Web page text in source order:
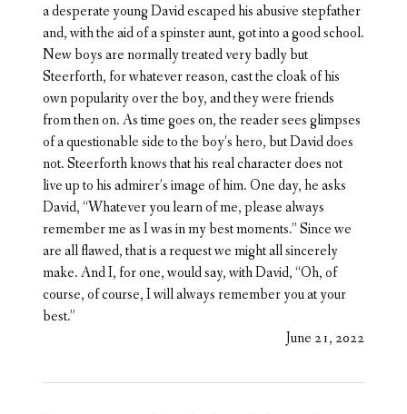
a desperate young David escaped his abusive stepfather
and, with the aid of a spinster aunt, got into a good school.
New boys are normally treated very badly but
Steerforth, for whatever reason, cast the cloak of his
own popularity over the boy, and they were friends
from then on. As time goes on, the reader sees glimpses
of a questionable side to the boy’s hero, but David does
not. Steerforth knows that his real character does not
live up to his admirer’s image of him. One day, he asks
David, “Whatever you learn of me, please always
remember me as I was in my best moments.” Since we
are all flawed, that is a request we might all sincerely
make. And I, for one, would say, with David, “Oh, of
course, of course, I will always remember you at your
best.”
June 21, 2022